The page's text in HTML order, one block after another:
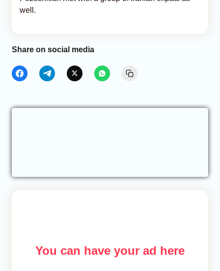
well.
Share on social media
You can have your ad here